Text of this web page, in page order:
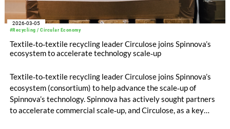
#Recycling / Circular Economy
2026-03-05
Textile‑to‑textile recycling leader Circulose joins Spinnova’s
ecosystem to accelerate technology scale‑up
Textile‑to‑textile recycling leader Circulose joins Spinnova’s
ecosystem (consortium) to help advance the scale‑up of
Spinnova’s technology. Spinnova has actively sought partners
to accelerate commercial scale‑up, and Circulose, as a key